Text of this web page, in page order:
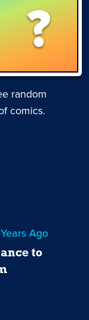
?
random
comics.
Ago
to